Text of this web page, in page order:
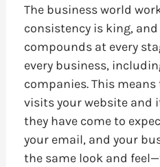
The business world
consistency is king,
compounds at every
every business,
companies. This
visits your website and
they have come to
your email, and your
the same look and